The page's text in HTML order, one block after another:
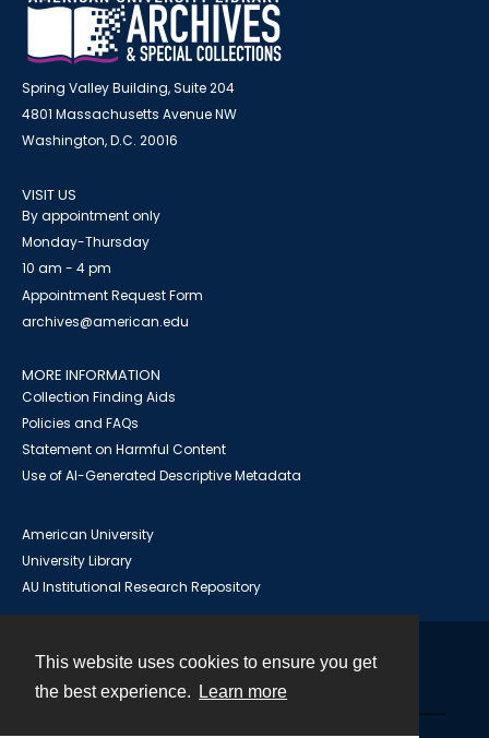
This website uses cookies to ensure you get
the best experience.
Learn more
Spring Valley Building, Suite 204
4801 Massachusetts Avenue NW
Washington, D.C. 20016
VISIT US
By appointment only
Monday-Thursday
10 am - 4 pm
Appointment Request Form
archives@american.edu
MORE INFORMATION
Collection Finding Aids
Policies and FAQs
Statement on Harmful Content
Use of AI-Generated Descriptive Metadata
American University
University Library
AU Institutional Research Repository